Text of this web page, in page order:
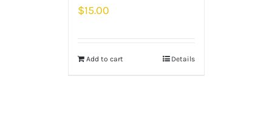
$15.00
Add to cart Details